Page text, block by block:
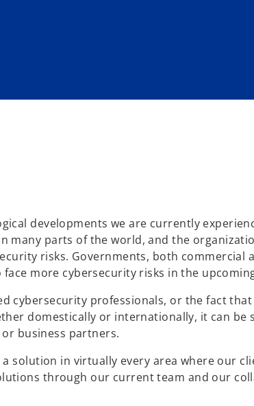
developments we are currently
many parts of the world, and the
risks. Governments, both commercial
more cybersecurity risks in the
cybersecurity professionals, or the fact
domestically or internationally, it can be
business partners.
solution in virtually every area where our
through our current team and our